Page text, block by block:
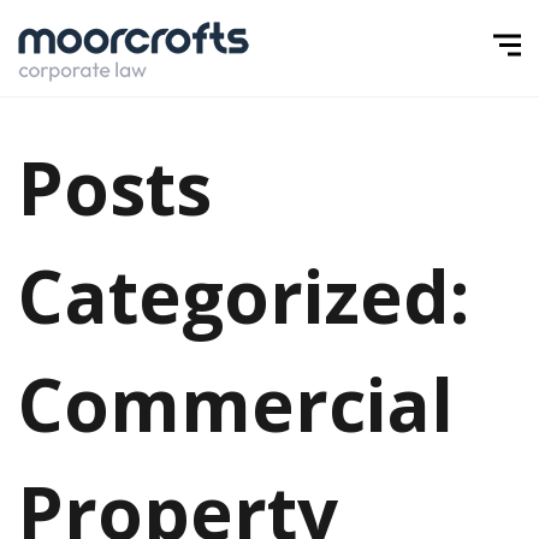
Posts
Categorized:
Commercial
Property